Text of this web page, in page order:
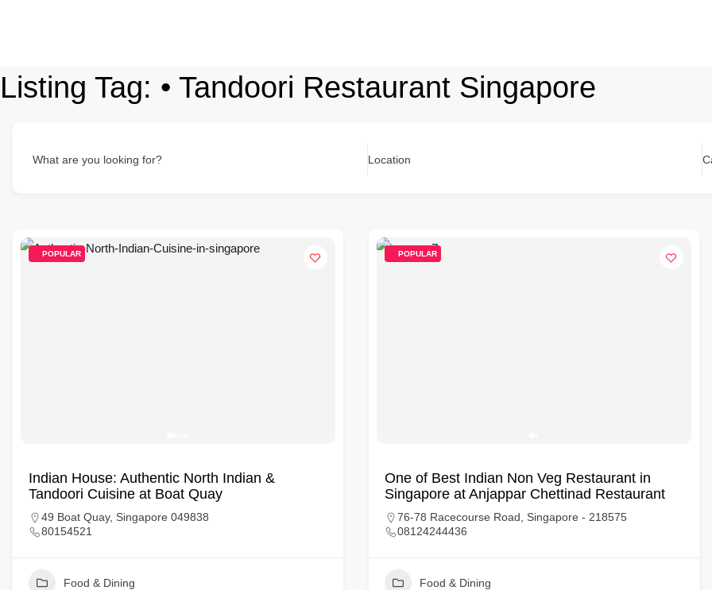
Listing Tag: • Tandoori Restaurant Singapore
What are you looking for? Location
POPULAR
Indian House: Authentic North Indian &
Tandoori Cuisine at Boat Quay
49 Boat Quay, Singapore 049838
80154521
Food & Dining
POPULAR
One of Best Indian Non Veg Restaurant in
Singapore at Anjappar Chettinad Restaurant
76-78 Racecourse Road, Singapore - 218575
08124244436
Food & Dining